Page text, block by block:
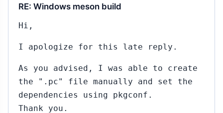
RE: Windows meson build
Hi,
I apologize for this late reply.
As you advised, I was able to create
the ".pc" file manually and set the
dependencies using pkgconf.
Thank you.